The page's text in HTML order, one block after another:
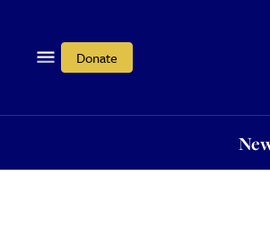
Donate